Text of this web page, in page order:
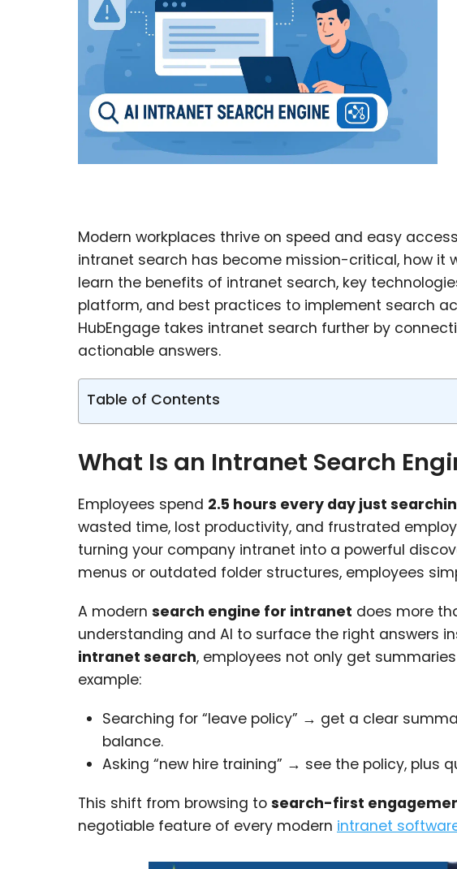
Modern workplaces thrive on speed and easy
intranet search has become mission-critical, how it
learn the benefits of intranet search, key
platform, and best practices to implement search
HubEngage takes intranet search further by
actionable answers.
Table of Contents
What Is an Intranet Search
Employees spend 2.5 hours every day just
wasted time, lost productivity, and frustrated
turning your company intranet into a powerful
menus or outdated folder structures, employees
A modern search engine for intranet does more
understanding and AI to surface the right answers
intranet search, employees not only get
example:
Searching for “leave policy” → get a clear
balance.
Asking “new hire training” → see the policy, plus
This shift from browsing to search-first
negotiable feature of every modern intranet